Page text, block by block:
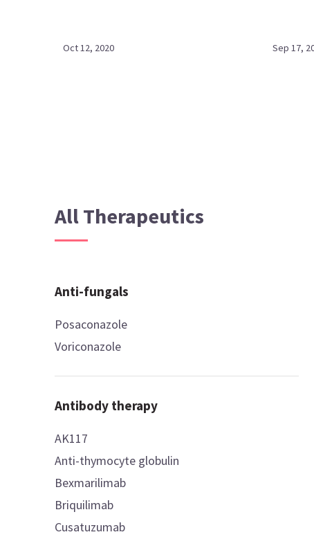
Oct 12, 2020 Sep 17,
All Therapeutics
Anti-fungals
Posaconazole
Voriconazole
Antibody therapy
AK117
Anti-thymocyte globulin
Bexmarilimab
Briquilimab
Cusatuzumab